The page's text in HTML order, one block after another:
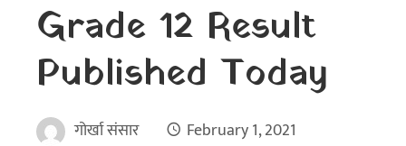
Grade 12 Result
Published Today
गोर्खा संसार February 1, 2021